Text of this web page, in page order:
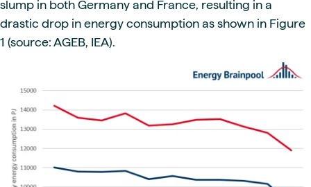
slump in both Germany and France, resulting in a
drastic drop in energy consumption as shown in Figure
1 (source: AGEB, IEA).